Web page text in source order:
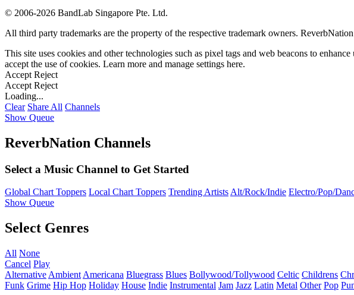
© 2006-2026 BandLab Singapore Pte. Ltd.
All third party trademarks are the property of the respective trademark owners.
This site uses cookies and other technologies such as pixel tags and web beacons to
accept the use of cookies. Learn more and manage settings here.
Accept Reject
Accept Reject
Loading...
Clear Share All Channels
Show Queue
ReverbNation Channels
Select a Music Channel to Get Started
Global Chart Toppers Local Chart Toppers Trending ArtistsAlt/Rock/Indie Electro/Pop/
Show Queue
Select Genres
All None
Cancel Play
Alternative Ambient Americana Bluegrass Blues Bollywood/Tollywood Celtic Childrens
Funk Grime Hip Hop Holiday House Indie Instrumental Jam Jazz Latin Metal Other Pop